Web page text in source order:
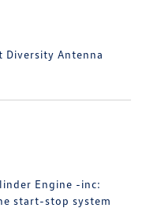
Diversity Antenna
Engine -inc:
start-stop system